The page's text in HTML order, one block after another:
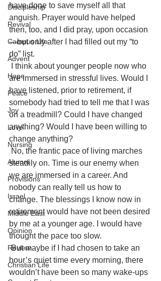
Discipleship
Revival
Campus Life
Advent
Hope
Peace
Joy
Love
Nursing
Alumni
Provisions
Israel
Middle East
Opinion
Review
Christian Life
have done to save myself all that
anguish. Prayer would have helped
then, too, and I did pray, upon occasion
—but only after I had filled out my “to
do” list.
I think about younger people now who
are immersed in stressful lives. Would I
have listened, prior to retirement, if
somebody had tried to tell me that I was
on a treadmill? Could I have changed
anything? Would I have been willing to
change anything?
No, the frantic pace of living marches
steadily on. Time is our enemy when
we are immersed in a career. And
nobody can really tell us how to
change. The blessings I know now in
retirement would have not been desired
by me at a younger age. I would have
thought the pace too slow.
But maybe if I had chosen to take an
hour’s quiet time every morning, there
wouldn’t have been so many wake-ups